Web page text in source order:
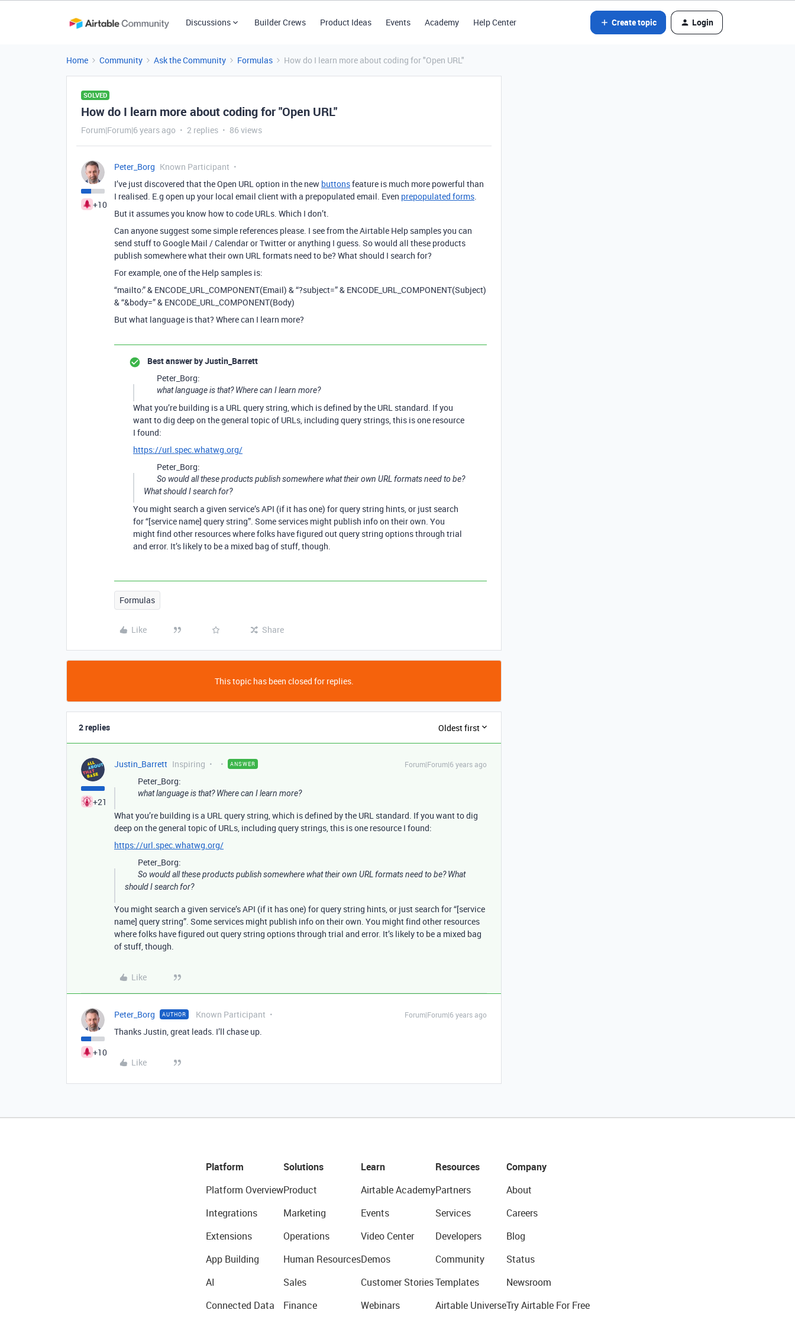
Discussions Builder Crews Product Ideas Events Academy Help Center Create topic Login
Home Community Ask the Community Formulas How do I learn more about coding for "Open URL"
SOLVED
How do I learn more about coding for "Open URL"
Forum|Forum|6 years ago 2 replies 86 views
+10
Peter_Borg Known Participant
I’ve just discovered that the Open URL option in the new buttonsfeature is much more powerful than
I realised. E.g open up your local email client with a prepopulated email. Even prepopulated forms.
But it assumes you know how to code URLs. Which I don’t.
Can anyone suggest some simple references please. I see from the Airtable Help samples you can
send stuff to Google Mail / Calendar or Twitter or anything I guess. So would all these products
publish somewhere what their own URL formats need to be? What should I search for?
For example, one of the Help samples is:
“mailto:” & ENCODE_URL_COMPONENT(Email) & “?subject=” & ENCODE_URL_COMPONENT(Subject)
& “&body=” & ENCODE_URL_COMPONENT(Body)
But what language is that? Where can I learn more?
Best answer byJustin_Barrett
Peter_Borg:
what language is that? Where can I learn more?
What you’re building is a URL query string, which is defined by the URL standard. If you
want to dig deep on the general topic of URLs, including query strings, this is one resource
I found:
https://url.spec.whatwg.org/
Peter_Borg:
So would all these products publish somewhere what their own URL formats need to be?
What should I search for?
You might search a given service’s API (if it has one) for query string hints, or just search
for “[service name] query string”. Some services might publish info on their own. You
might find other resources where folks have figured out query string options through trial
and error. It’s likely to be a mixed bag of stuff, though.
Formulas
Like Share
This topic has been closed for replies.
2 replies Oldest first
+21
Justin_Barrett Inspiring ANSWER Forum|Forum|6 years ago
Peter_Borg:
what language is that? Where can I learn more?
What you’re building is a URL query string, which is defined by the URL standard. If you want to dig
deep on the general topic of URLs, including query strings, this is one resource I found:
https://url.spec.whatwg.org/
Peter_Borg:
So would all these products publish somewhere what their own URL formats need to be? What
should I search for?
You might search a given service’s API (if it has one) for query string hints, or just search for “[service
name] query string”. Some services might publish info on their own. You might find other resources
where folks have figured out query string options through trial and error. It’s likely to be a mixed bag
of stuff, though.
Like
+10
Peter_Borg AUTHOR Known Participant Forum|Forum|6 years ago
Thanks Justin, great leads. I’ll chase up.
Like
Platform
Platform Overview
Integrations
Extensions
App Building
AI
Connected Data
Solutions
Product
Marketing
Operations
Human Resources
Sales
Finance
Learn
Airtable Academy
Events
Video Center
Demos
Customer Stories
Webinars
Resources
Partners
Services
Developers
Community
Templates
Airtable Universe
Company
About
Careers
Blog
Status
Newsroom
Try Airtable For Free